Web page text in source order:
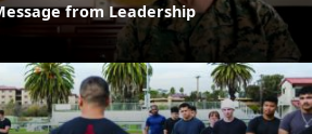
from Leadership